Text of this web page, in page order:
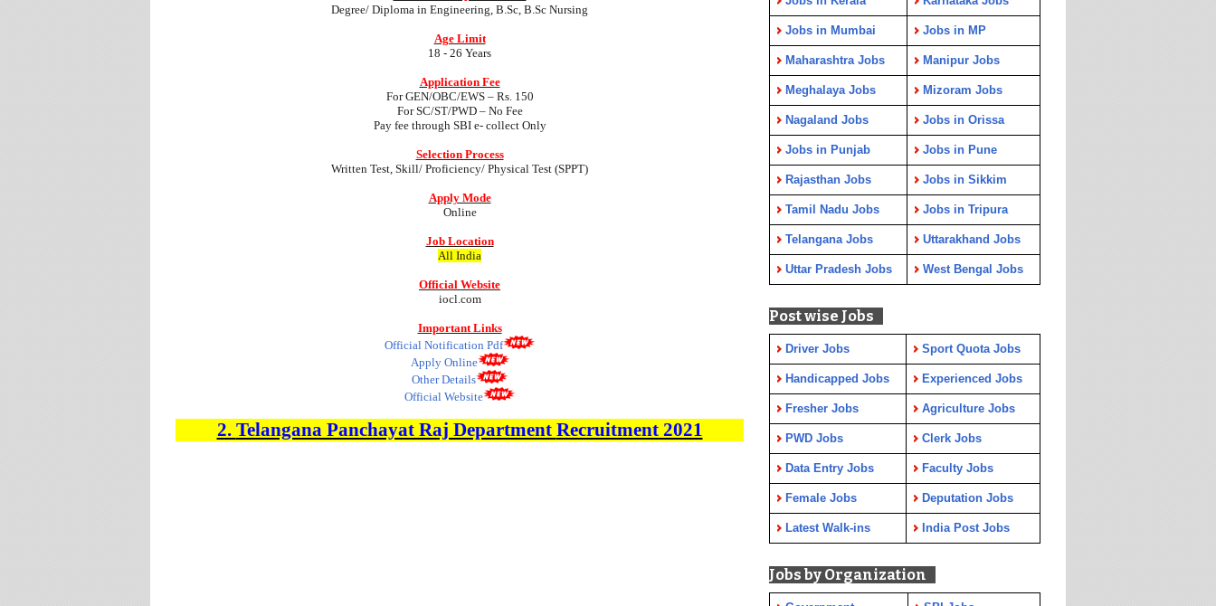
Degree/ Diploma in Engineering, B.Sc, B.Sc Nursing
Age Limit
18 - 26 Years
Application Fee
For GEN/OBC/EWS – Rs. 150
For SC/ST/PWD – No Fee
Pay fee through SBI e- collect Only
Selection Process
Written Test, Skill/ Proficiency/ Physical Test (SPPT)
Apply Mode
Online
Job Location
All India
Official Website
iocl.com
Important Links
Official Notification Pdf
Apply Online
Other Details
Official Website
2. Telangana Panchayat Raj Department Recruitment 2021
Jobs in Mumbai Jobs in MP
Maharashtra Jobs Manipur Jobs
Meghalaya Jobs Mizoram Jobs
Nagaland Jobs Jobs in Orissa
Jobs in Punjab Jobs in Pune
Rajasthan Jobs Jobs in Sikkim
Tamil Nadu Jobs Jobs in Tripura
Telangana Jobs Uttarakhand Jobs
Uttar Pradesh Jobs West Bengal Jobs
Post wise Jobs
Driver Jobs Sport Quota Jobs
Handicapped Jobs Experienced Jobs
Fresher Jobs Agriculture Jobs
PWD Jobs Clerk Jobs
Data Entry Jobs Faculty Jobs
Female Jobs Deputation Jobs
Latest Walk-ins India Post Jobs
Jobs by Organization